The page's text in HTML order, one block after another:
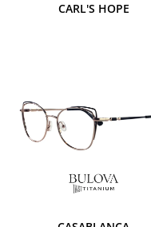
CARL'S HOPE